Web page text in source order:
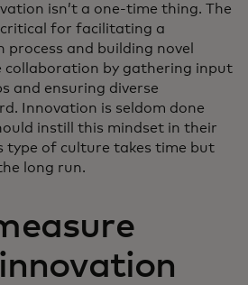
isn’t a one-time thing. The
for facilitating a
process and building novel
collaboration by gathering input
and ensuring diverse
Innovation is seldom done
instill this mindset in their
type of culture takes time but
long run.